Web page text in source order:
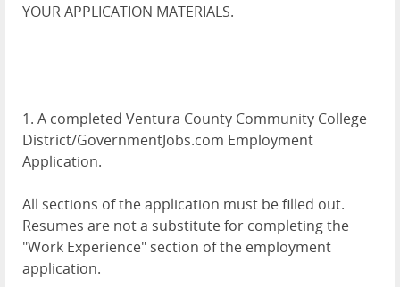
YOUR APPLICATION MATERIALS.
1. A completed Ventura County Community College
District/GovernmentJobs.com Employment
Application.
All sections of the application must be filled out.
Resumes are not a substitute for completing the
"Work Experience" section of the employment
application.